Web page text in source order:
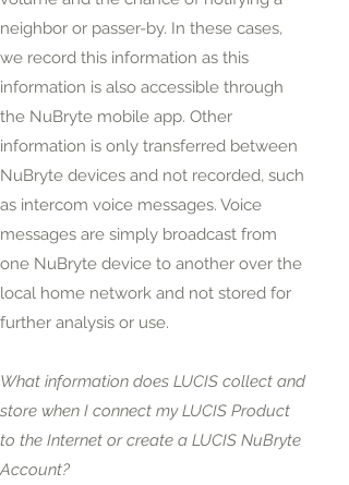
neighbor or passer-by. In these cases,
we record this information as this
information is also accessible through
the NuBryte mobile app. Other
information is only transferred between
NuBryte devices and not recorded, such
as intercom voice messages. Voice
messages are simply broadcast from
one NuBryte device to another over the
local home network and not stored for
further analysis or use.
What information does LUCIS collect and
store when I connect my LUCIS Product
to the Internet or create a LUCIS NuBryte
Account?